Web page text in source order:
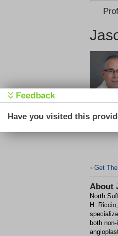
> Get
About
North
H.
both
Have you visited this